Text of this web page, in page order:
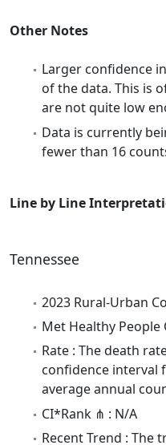
Other Notes
Larger confidence
of the data. This is
are not quite low
Data is currently
fewer than 16
Line by Line
Tennessee
2023 Rural-Urban
Met Healthy People
Rate : The death
confidence interval
average annual
CI*Rank ⋔ : N/A
Recent Trend : The